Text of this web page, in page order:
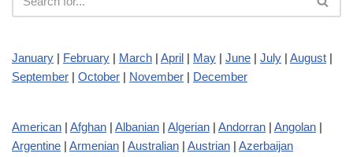
January | February | March | April | May | June | July | August |
September | October | November | December
American | Afghan | Albanian | Algerian | Andorran | Angolan |
Argentine | Armenian | Australian | Austrian | Azerbaijan